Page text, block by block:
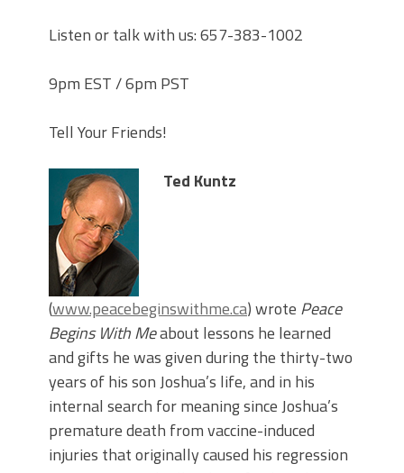
Listen or talk with us: 657-383-1002
9pm EST / 6pm PST
Tell Your Friends!
Ted Kuntz
(www.peacebeginswithme.ca) wrote Peace
Begins With Meabout lessons he learned
and gifts he was given during the thirty-two
years of his son Joshua’s life, and in his
internal search for meaning since Joshua’s
premature death from vaccine-induced
injuries that originally caused his regression